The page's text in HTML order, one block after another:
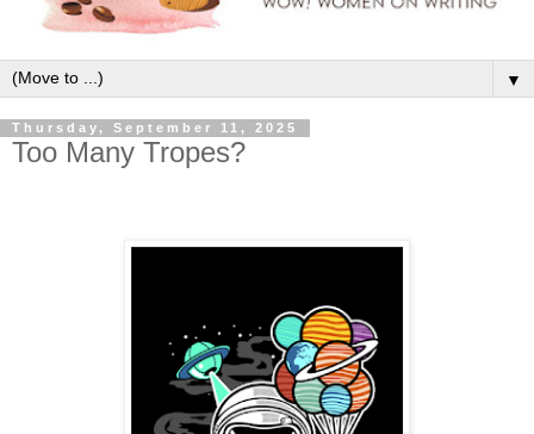
▼
Thursday, September 11, 2025
Too Many Tropes?